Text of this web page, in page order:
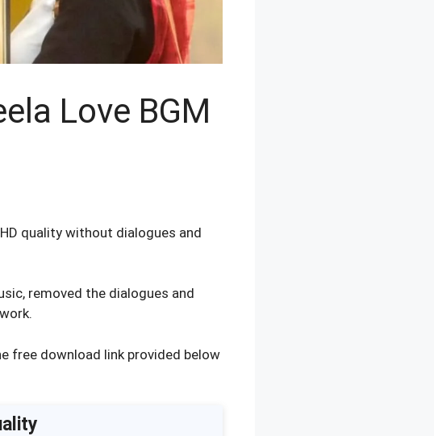
Love BGM
quality without dialogues and
removed the dialogues and
free download link provided below